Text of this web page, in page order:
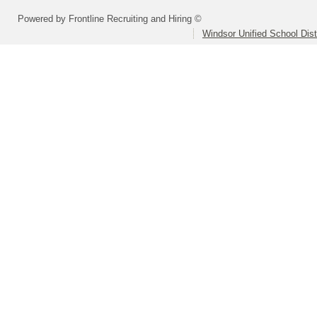
Powered by Frontline Recruiting and Hiring ©
Windsor Unified School